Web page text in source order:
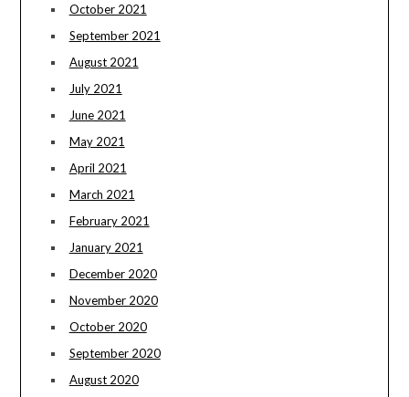
October 2021
September 2021
August 2021
July 2021
June 2021
May 2021
April 2021
March 2021
February 2021
January 2021
December 2020
November 2020
October 2020
September 2020
August 2020